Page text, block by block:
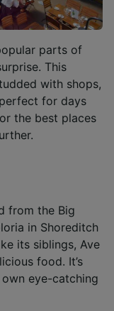
parts of
This
with shops,
for days
the best places
from the Big
in Shoreditch
its siblings, Ave
food. It’s
eye-catching